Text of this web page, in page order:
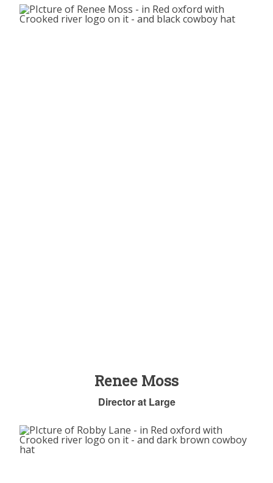
Renee Moss
Director at Large